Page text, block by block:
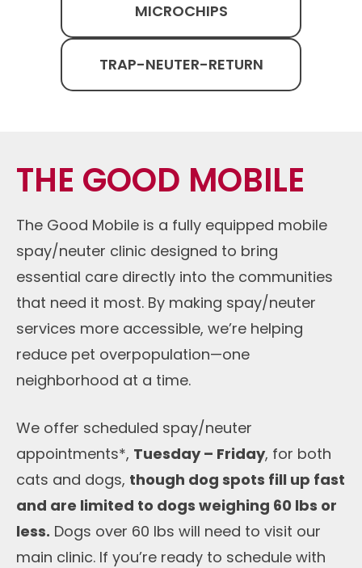
MICROCHIPS
TRAP-NEUTER-RETURN
THE GOOD MOBILE
The Good Mobile is a fully equipped mobile
spay/neuter clinic designed to bring
essential care directly into the communities
that need it most. By making spay/neuter
services more accessible, we’re helping
reduce pet overpopulation—one
neighborhood at a time.
We offer scheduled spay/neuter
appointments*, Tuesday – Friday, for both
cats and dogs, though dog spots fill up fast
and are limited to dogs weighing 60 lbs or
less. Dogs over 60 lbs will need to visit our
main clinic. If you’re ready to schedule with